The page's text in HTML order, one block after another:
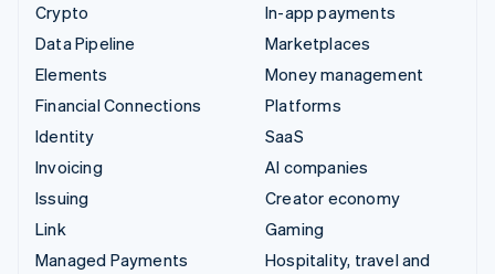
Crypto
Data Pipeline
Elements
Financial Connections
Identity
Invoicing
Issuing
Link
Managed Payments
In-app payments
Marketplaces
Money management
Platforms
SaaS
AI companies
Creator economy
Gaming
Hospitality, travel and